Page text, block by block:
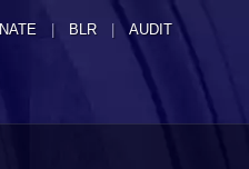
| BLR | AUDIT